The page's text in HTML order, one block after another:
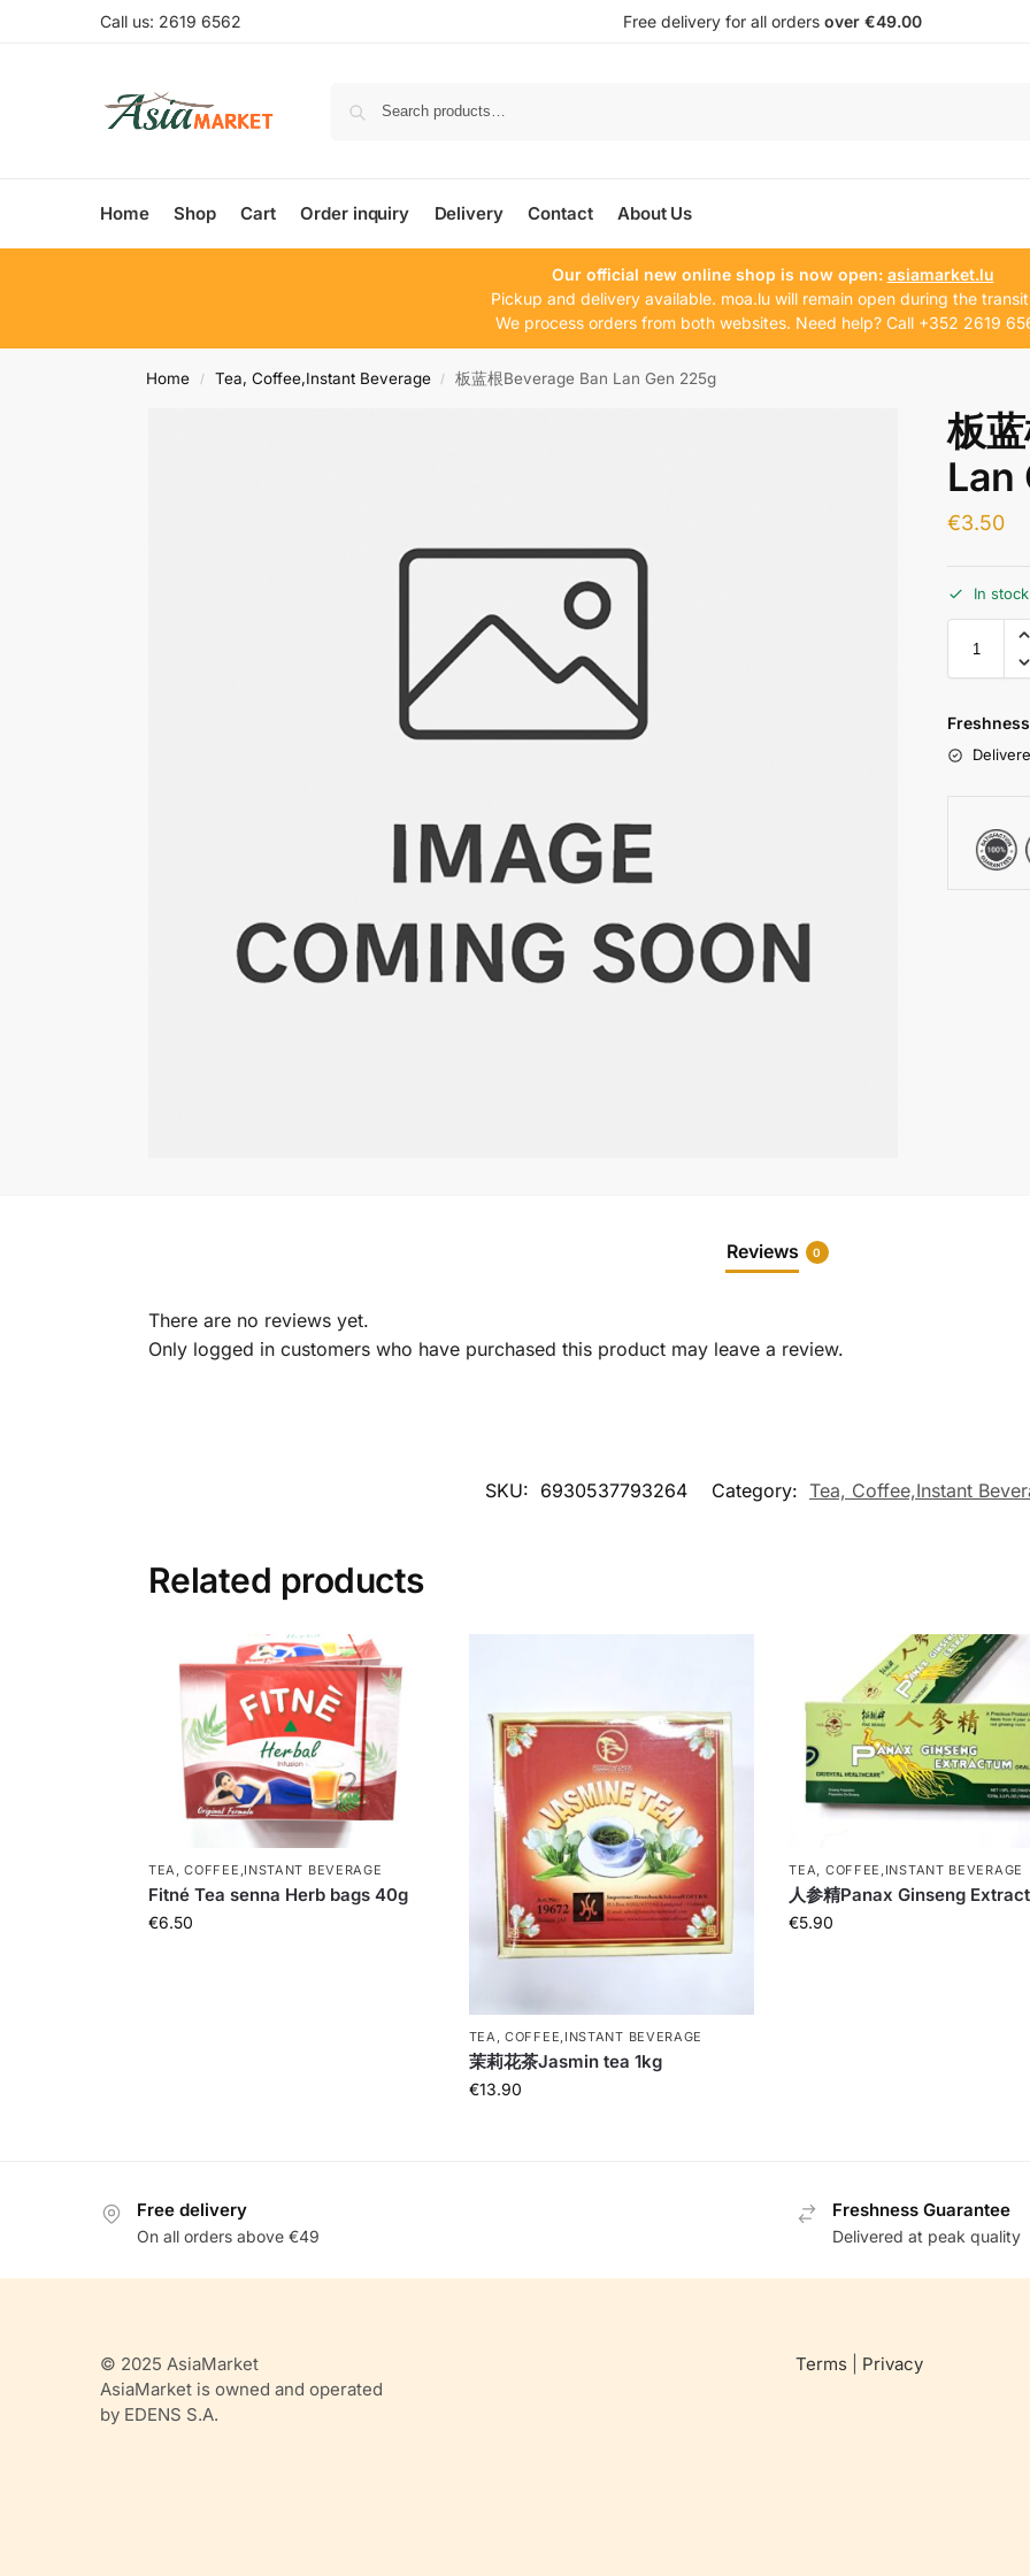
Call us: 2619 6562 Free delivery for all orders over €49.00
Home Shop Cart Order inquiry Delivery Contact About Us
Our official new online shop is now open: asiamarket.lu
Pickup and delivery available. moa.lu will remain open during the
We process orders from both websites. Need help? Call +352 2619
Home / Tea, Coffee,Instant Beverage / 板蓝根Beverage Ban Lan Gen 225g
板
Lan
€3.50
In
Reviews 0
There are no reviews yet.
Only logged in customers who have purchased this product may leave a review.
SKU: 6930537793264 Category: Tea, Coffee,Instant
Related products
TEA, COFFEE,INSTANT BEVERAGE
Fitné Tea senna Herb bags 40g
€6.50
TEA, COFFEE,INSTANT BEVERAGE
茉莉花茶Jasmin tea 1kg
€13.90
TEA, COFFEE,INSTANT BEVERAGE
人参精Panax Ginseng Extract
€5.90
Free delivery
On all orders above €49
Freshness Guarantee
Delivered at peak quality
© 2025 AsiaMarket
AsiaMarket is owned and operated
by EDENS S.A.
Terms Privacy